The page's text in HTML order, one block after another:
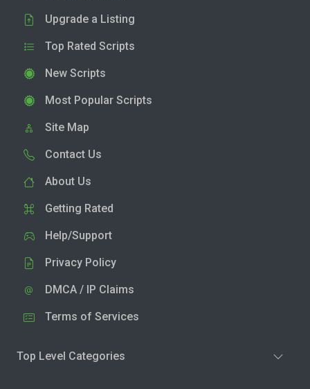
Upgrade a Listing
Top Rated Scripts
New Scripts
Most Popular Scripts
Site Map
Contact Us
About Us
Getting Rated
Help/Support
Privacy Policy
DMCA / IP Claims
Terms of Services
Top Level Categories